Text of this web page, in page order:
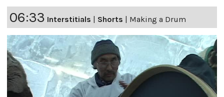
06:33 Interstitials | Shorts | Making a Drum